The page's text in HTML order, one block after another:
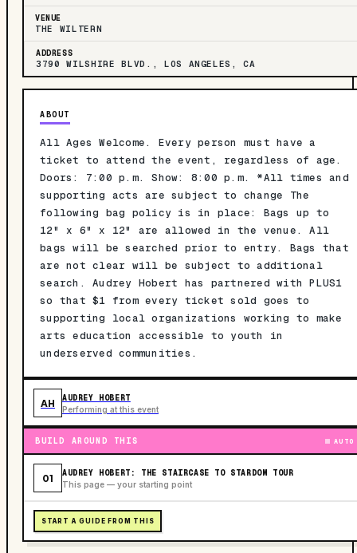
VENUE
THE WILTERN
ADDRESS
3790 WILSHIRE BLVD., LOS ANGELES, CA
ABOUT
All Ages Welcome. Every person must have a
ticket to attend the event, regardless of age.
Doors: 7:00 p.m. Show: 8:00 p.m. *All times and
supporting acts are subject to change The
following bag policy is in place: Bags up to
12" x 6" x 12" are allowed in the venue. All
bags will be searched prior to entry. Bags that
are not clear will be subject to additional
search. Audrey Hobert has partnered with PLUS1
so that $1 from every ticket sold goes to
supporting local organizations working to make
arts education accessible to youth in
underserved communities.
AH AUDREY HOBERT
Performing at this event
BUILD AROUND THIS AUTO
01 AUDREY HOBERT: THE STAIRCASE TO STARDOM TOUR
This page — your starting point
START A GUIDE FROM THIS